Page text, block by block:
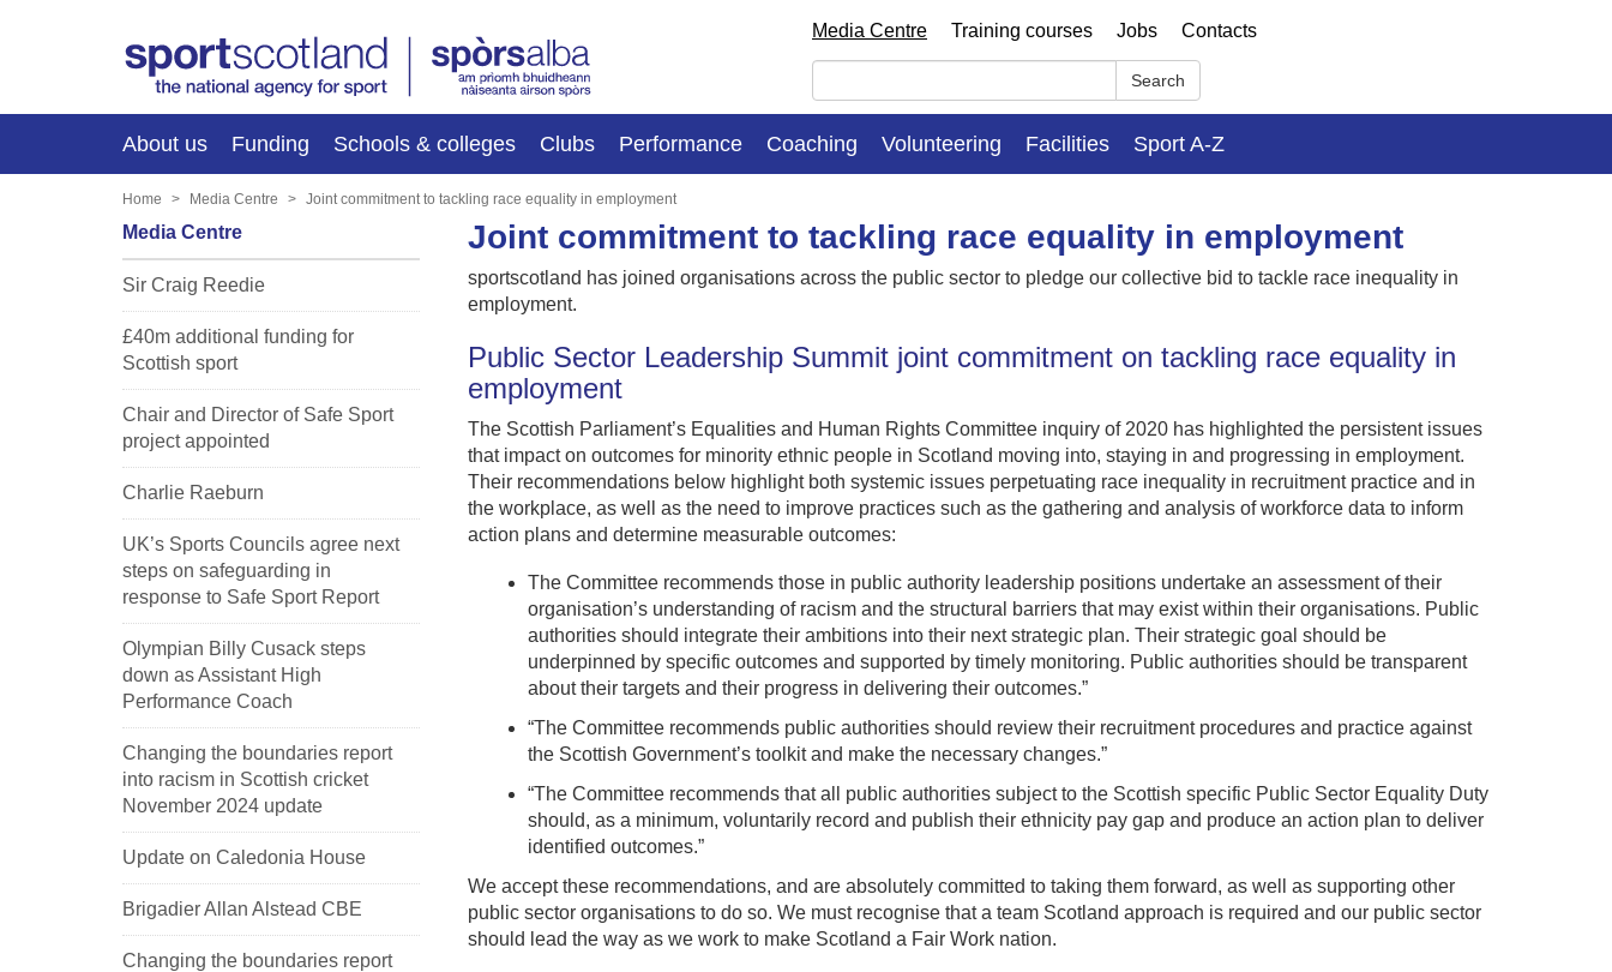
Media Centre Training courses Jobs Contacts
Search
About us Funding Schools & colleges Clubs Performance Coaching Volunteering Facilities Sport A-Z
Home Media Centre Joint commitment to tackling race equality in employment
Joint commitment to tackling race equality in employment
sportscotland has joined organisations across the public sector to pledge our collective bid to tackle race inequality in
employment.
Public Sector Leadership Summit joint commitment on tackling race equality in
employment
The Scottish Parliament’s Equalities and Human Rights Committee inquiry of 2020 has highlighted the persistent issues
that impact on outcomes for minority ethnic people in Scotland moving into, staying in and progressing in employment.
Their recommendations below highlight both systemic issues perpetuating race inequality in recruitment practice and in
the workplace, as well as the need to improve practices such as the gathering and analysis of workforce data to inform
action plans and determine measurable outcomes:
The Committee recommends those in public authority leadership positions undertake an assessment of their
organisation’s understanding of racism and the structural barriers that may exist within their organisations. Public
authorities should integrate their ambitions into their next strategic plan. Their strategic goal should be
underpinned by specific outcomes and supported by timely monitoring. Public authorities should be transparent
about their targets and their progress in delivering their outcomes.”
“The Committee recommends public authorities should review their recruitment procedures and practice against
the Scottish Government’s toolkit and make the necessary changes.”
“The Committee recommends that all public authorities subject to the Scottish specific Public Sector Equality Duty
should, as a minimum, voluntarily record and publish their ethnicity pay gap and produce an action plan to deliver
identified outcomes.”
We accept these recommendations, and are absolutely committed to taking them forward, as well as supporting other
public sector organisations to do so. We must recognise that a team Scotland approach is required and our public sector
should lead the way as we work to make Scotland a Fair Work nation.
Media Centre
Sir Craig Reedie
£40m additional funding for
Scottish sport
Chair and Director of Safe Sport
project appointed
Charlie Raeburn
UK’s Sports Councils agree next
steps on safeguarding in
response to Safe Sport Report
Olympian Billy Cusack steps
down as Assistant High
Performance Coach
Changing the boundaries report
into racism in Scottish cricket
November 2024 update
Update on Caledonia House
Brigadier Allan Alstead CBE
Changing the boundaries report